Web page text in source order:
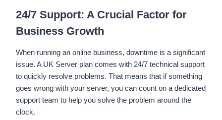
24/7 Support: A Crucial Factor for
Business Growth
When running an online business, downtime is a significant
issue. A UK Server plan comes with 24/7 technical support
to quickly resolve problems. That means that if something
goes wrong with your server, you can count on a dedicated
support team to help you solve the problem around the
clock.